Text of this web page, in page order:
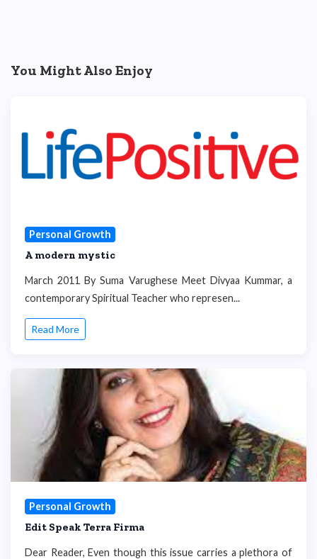
You Might Also Enjoy
Personal Growth
A modern mystic
March 2011 By Suma Varughese Meet Divyaa Kummar, a
contemporary Spiritual Teacher who represen...
Read More
Personal Growth
Edit Speak Terra Firma
Dear Reader, Even though this issue carries a plethora of